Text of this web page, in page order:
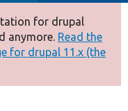
for drupal
anymore. Read the
for drupal 11.x (the